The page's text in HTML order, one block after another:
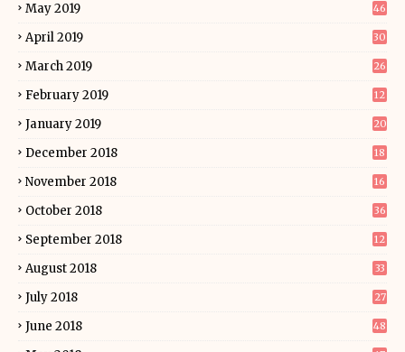
May 2019 46
April 2019 30
March 2019 26
February 2019 12
January 2019 20
December 2018 18
November 2018 16
October 2018 36
September 2018 12
August 2018 33
July 2018 27
June 2018 48